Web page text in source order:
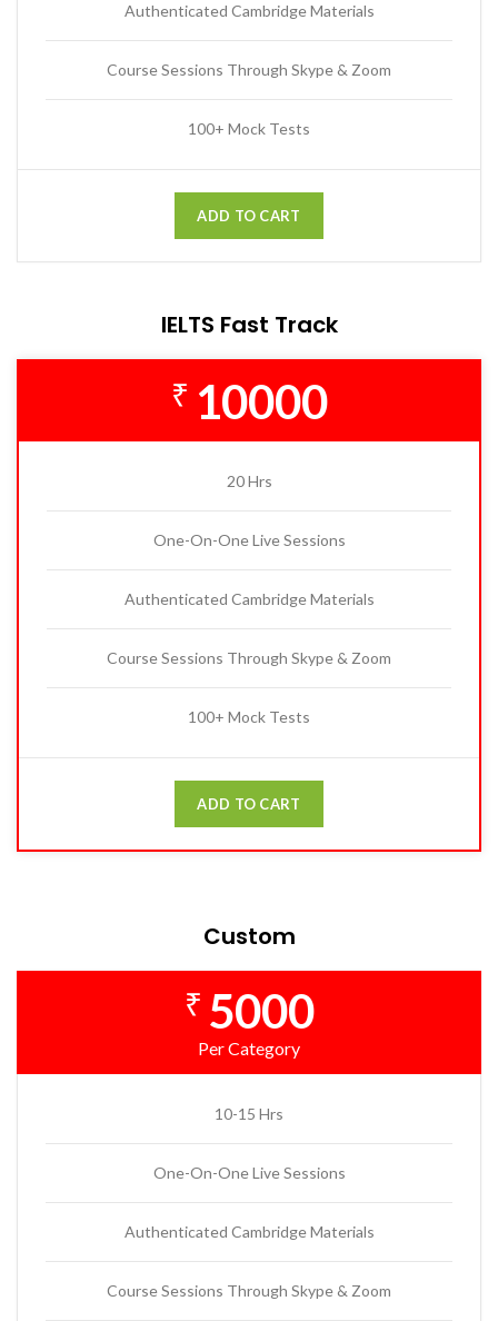
Authenticated Cambridge Materials
Course Sessions Through Skype & Zoom
100+ Mock Tests
ADD TO CART
IELTS Fast Track
₹ 10000
20 Hrs
One-On-One Live Sessions
Authenticated Cambridge Materials
Course Sessions Through Skype & Zoom
100+ Mock Tests
ADD TO CART
Custom
₹ 5000
Per Category
10-15 Hrs
One-On-One Live Sessions
Authenticated Cambridge Materials
Course Sessions Through Skype & Zoom